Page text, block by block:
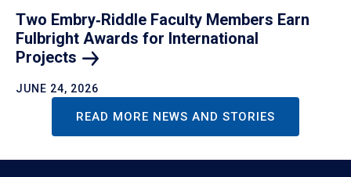
Two Embry‑Riddle Faculty Members Earn
Fulbright Awards for International
Projects
JUNE 24, 2026
READ MORE NEWS AND STORIES